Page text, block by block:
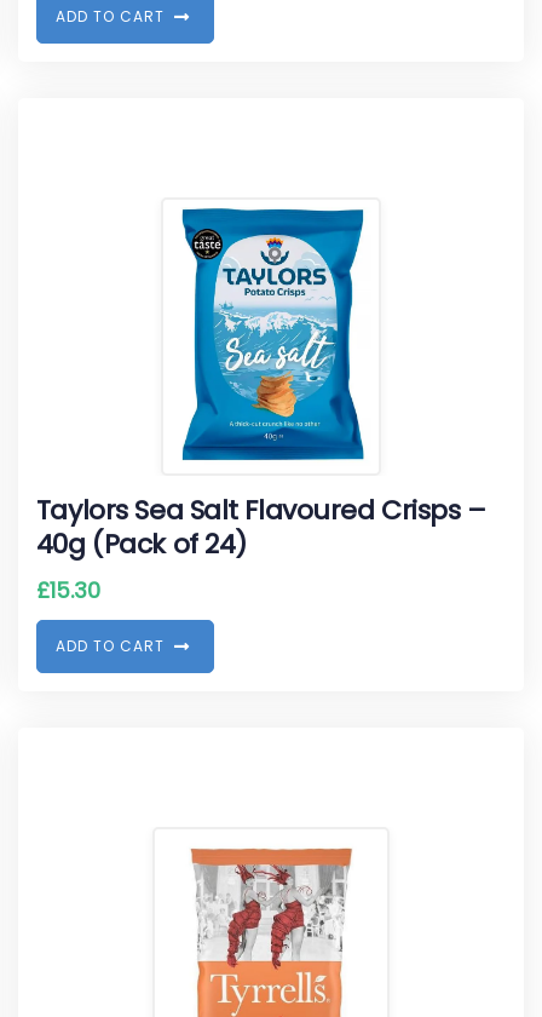
ADD TO CART
Taylors Sea Salt Flavoured Crisps –
40g (Pack of 24)
£15.30
ADD TO CART